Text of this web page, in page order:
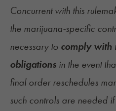
Concurrent with this
the marijuana-specific
necessary to comply with
obligations in the event
final order reschedules
such controls are needed